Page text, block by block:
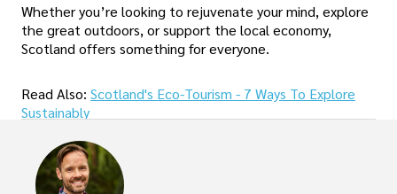
Whether you’re looking to rejuvenate your mind, explore
the great outdoors, or support the local economy,
Scotland offers something for everyone.
Read Also: Scotland's Eco-Tourism - 7 Ways To Explore
Sustainably